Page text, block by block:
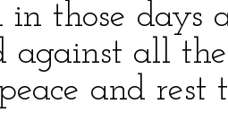
in those days
against all
and rest